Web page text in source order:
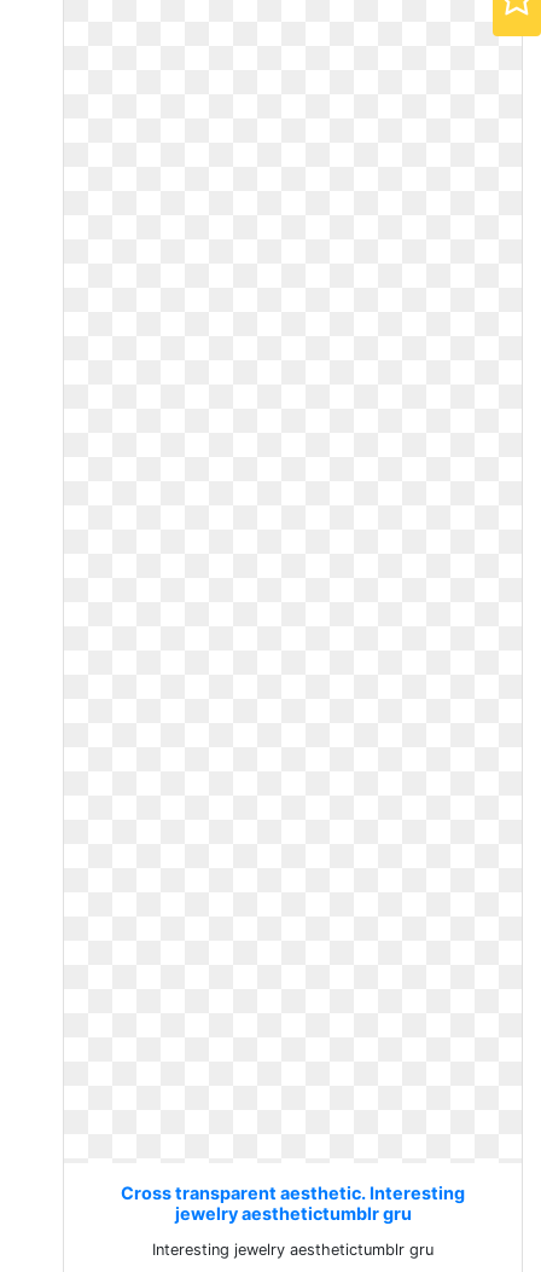
Cross transparent aesthetic. Interesting
jewelry aesthetictumblr gru
Interesting jewelry aesthetictumblr gru